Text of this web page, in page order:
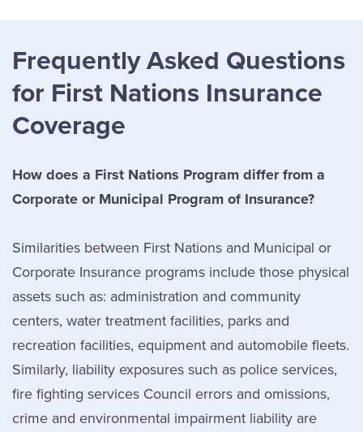
Frequently Asked Questions
for First Nations Insurance
Coverage
How does a First Nations Program differ from a
Corporate or Municipal Program of Insurance?
Similarities between First Nations and Municipal or
Corporate Insurance programs include those physical
assets such as: administration and community
centers, water treatment facilities, parks and
recreation facilities, equipment and automobile fleets.
Similarly, liability exposures such as police services,
fire fighting services Council errors and omissions,
crime and environmental impairment liability are